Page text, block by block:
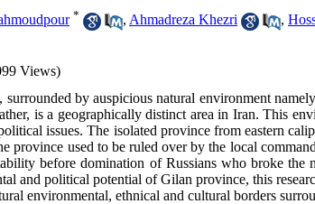
* , Ahmadreza Khezri ,
Views)
by auspicious natural environment
is a geographically distinct area in Iran. This
issues. The isolated province from eastern
province used to be ruled over by the local
before domination of Russians who broke
and political potential of Gilan province, this
environmental, ethnical and cultural borders